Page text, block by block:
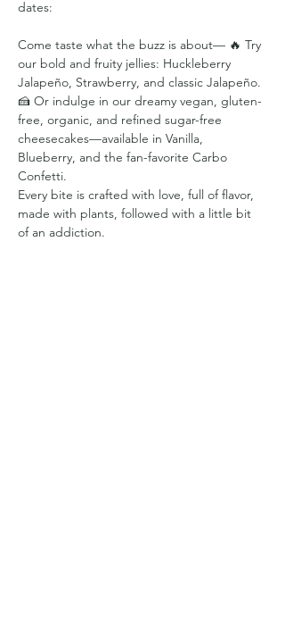
dates:
Come taste what the buzz is about— 🔥 Try
our bold and fruity jellies: Huckleberry
Jalapeño, Strawberry, and classic Jalapeño.
🍰 Or indulge in our dreamy vegan, gluten-
free, organic, and refined sugar-free
cheesecakes—available in Vanilla,
Blueberry, and the fan-favorite Carbo
Confetti.
Every bite is crafted with love, full of flavor,
made with plants, followed with a little bit
of an addiction.